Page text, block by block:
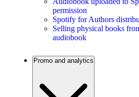
permission
Spotify for Authors
Selling physical books
audiobook
Promo and analytics